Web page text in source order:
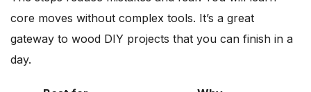
core moves without complex tools. It’s a great
gateway to wood DIY projects that you can finish in a
day.